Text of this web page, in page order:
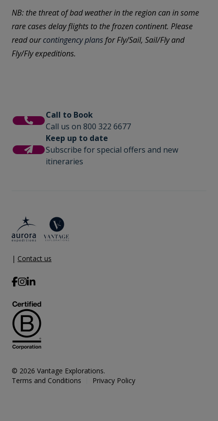
NB: the threat of bad weather in the region can in some
rare cases delay flights to the frozen continent. Please
read ourcontingency plansfor Fly/Sail, Sail/Fly and
Fly/Fly expeditions.
Call to Book
Call us on 800 322 6677
Keep up to date
Subscribe for special offers and new
itineraries
| Contact us
© 2026 Vantage Explorations.
Terms and Conditions
Privacy Policy